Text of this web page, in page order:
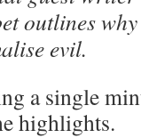
outlines
evil.
a single
highlights.